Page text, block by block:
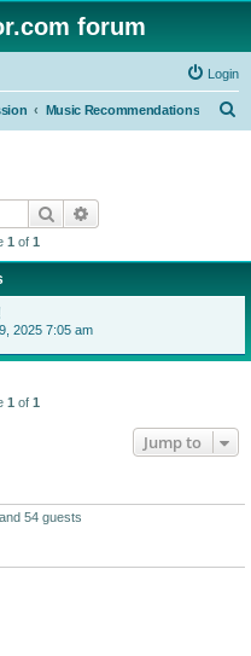
forum
Login
Music Recommendations
Search
1 of 1
2025 7:05 am
1 of 1
Jump to
54 guests